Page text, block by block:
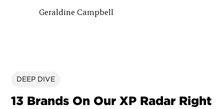
Geraldine Campbell
DEEP DIVE
13 Brands On Our XP Radar Right